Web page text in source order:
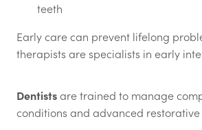
teeth
Early care can prevent lifelong
therapists are specialists in early
Dentistsare trained to manage
conditions and advanced